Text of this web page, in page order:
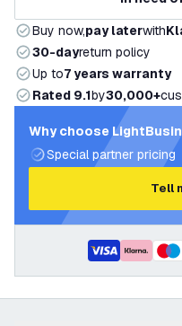
Buy now,pay laterwith
30-dayreturn policy
Up to7 years warranty
Rated 9.1by30,000+
Why choose
Special partner pricing
Tell